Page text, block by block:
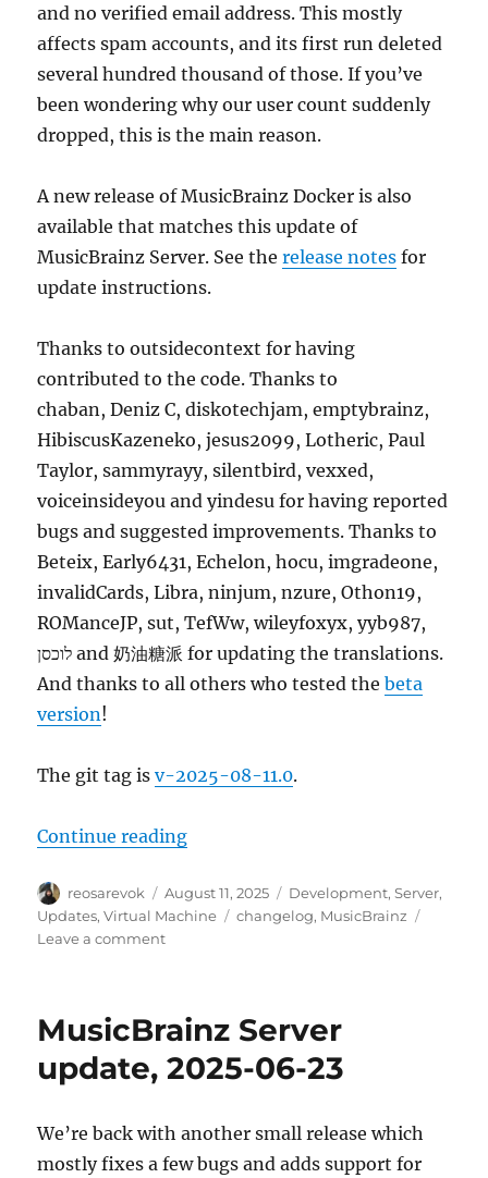
and no verified email address. This mostly
affects spam accounts, and its first run deleted
several hundred thousand of those. If you’ve
been wondering why our user count suddenly
dropped, this is the main reason.
A new release of MusicBrainz Docker is also
available that matches this update of
MusicBrainz Server. See therelease notes for
update instructions.
Thanks to outsidecontext for having
contributed to the code. Thanks to
chaban, Deniz C, diskotechjam, emptybrainz,
HibiscusKazeneko, jesus2099, Lotheric, Paul
Taylor, sammyrayy, silentbird, vexxed,
voiceinsideyou and yindesu for having reported
bugs and suggested improvements. Thanks to
Beteix, Early6431, Echelon, hocu, imgradeone,
invalidCards, Libra, ninjum, nzure, Othon19,
ROManceJP, sut, TefWw, wileyfoxyx, yyb987,
לוכסן and 奶油糖派 for updating the translations.
And thanks to all others who tested thebeta
version!
The git tag isv-2025-08-11.0.
Continue reading“MusicBrainz Server update,
Author
reosarevok
Posted
on
August 11, 2025 Categories
Development,Server,
Updates,Virtual Machine Tags
changelog, MusicBrainz
Leave a commenton
2025-
11
MusicBrainz Server
update, 2025-06-23
We’re back with another small release which
mostly fixes a few bugs and adds support for